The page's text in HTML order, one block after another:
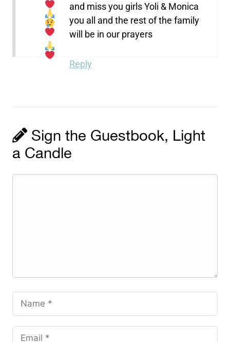
and miss you girls Yoli & Monica
you all and the rest of the family
will be in our prayers
Reply
Sign the Guestbook, Light
a Candle